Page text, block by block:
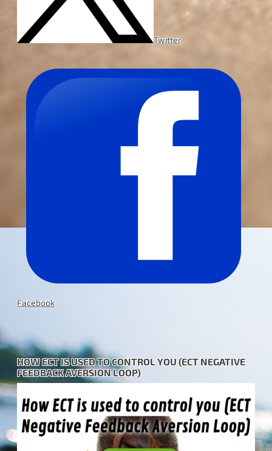
Twitter
Facebook
HOW ECT IS USED TO CONTROL YOU (ECT NEGATIVE
FEEDBACK AVERSION LOOP)